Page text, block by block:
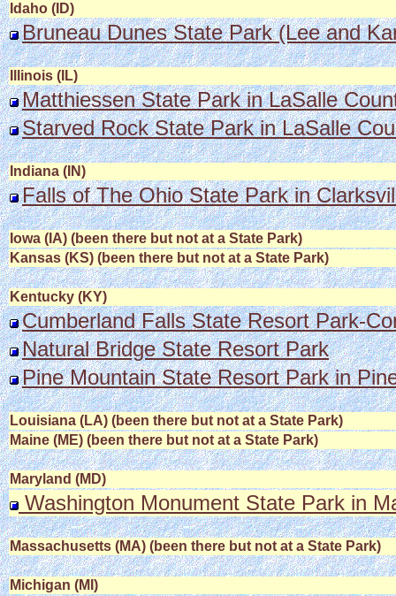
Idaho (ID)
Bruneau Dunes State Park (Lee and
Illinois (IL)
Matthiessen State Park in LaSalle
Starved Rock State Park in LaSalle
Indiana (IN)
Falls of The Ohio State Park in
Iowa (IA) (been there but not at a State Park)
Kansas (KS) (been there but not at a State Park)
Kentucky (KY)
Cumberland Falls State Resort Park-
Natural Bridge State Resort Park
Pine Mountain State Resort Park in
Louisiana (LA) (been there but not at a State Park)
Maine (ME) (been there but not at a State Park)
Maryland (MD)
Washington Monument State Park in
Massachusetts (MA) (been there but not at a State Park)
Michigan (MI)